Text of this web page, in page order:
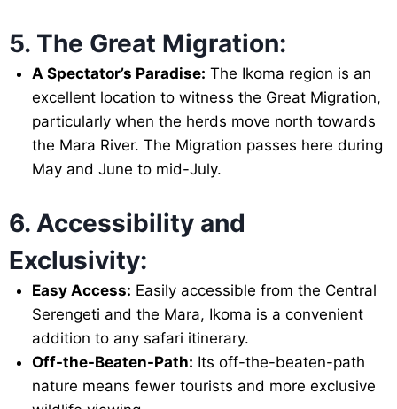
5. The Great Migration:
A Spectator’s Paradise: The Ikoma region is an
excellent location to witness the Great Migration,
particularly when the herds move north towards
the Mara River. The Migration passes here during
May and June to mid-July.
6. Accessibility and
Exclusivity:
Easy Access: Easily accessible from the Central
Serengeti and the Mara, Ikoma is a convenient
addition to any safari itinerary.
Off-the-Beaten-Path: Its off-the-beaten-path
nature means fewer tourists and more exclusive